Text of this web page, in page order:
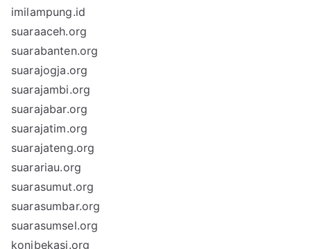
imilampung.id
suaraaceh.org
suarabanten.org
suarajogja.org
suarajambi.org
suarajabar.org
suarajatim.org
suarajateng.org
suarariau.org
suarasumut.org
suarasumbar.org
suarasumsel.org
konibekasi.org